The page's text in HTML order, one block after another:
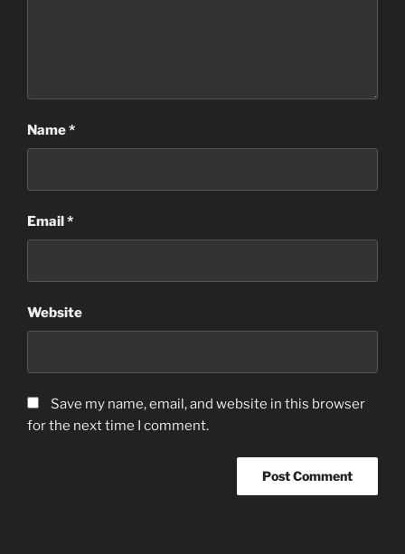
Name*
Email*
Website
Save my name, email, and website in this browser
for the next time I comment.